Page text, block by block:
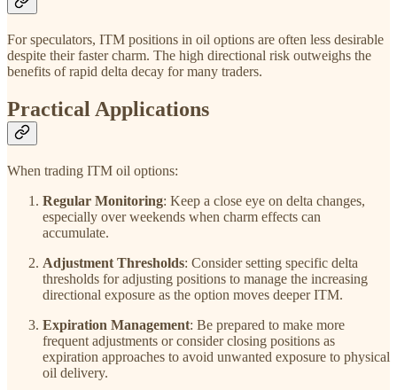
For speculators, ITM positions in oil options are often less desirable
despite their faster charm. The high directional risk outweighs the
benefits of rapid delta decay for many traders.
Practical Applications
When trading ITM oil options:
Regular Monitoring: Keep a close eye on delta changes,
especially over weekends when charm effects can
accumulate.
Adjustment Thresholds: Consider setting specific delta
thresholds for adjusting positions to manage the increasing
directional exposure as the option moves deeper ITM.
Expiration Management: Be prepared to make more
frequent adjustments or consider closing positions as
expiration approaches to avoid unwanted exposure to physical
oil delivery.